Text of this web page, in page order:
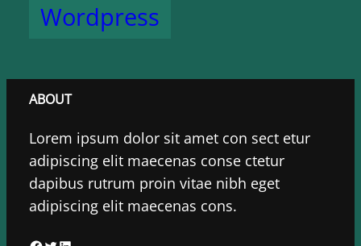
Wordpress
ABOUT
Lorem ipsum dolor sit amet con sect etur
adipiscing elit maecenas conse ctetur
dapibus rutrum proin vitae nibh eget
adipiscing elit maecenas cons.